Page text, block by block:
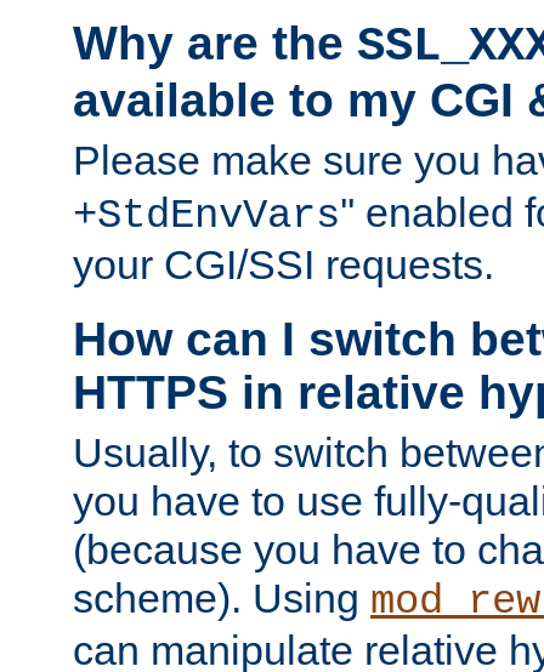
Why are the
available to my CGI
Please make sure you
+StdEnvVars'' enabled
your CGI/SSI requests.
How can I switch
HTTPS in relative
Usually, to switch
you have to use fully-
(because you have to
scheme). Using
can manipulate relative